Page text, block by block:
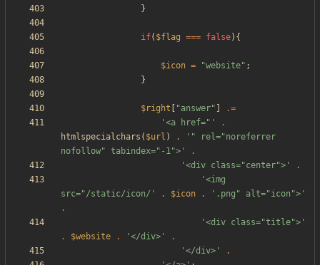
}
if( $flag === false){
$icon = "website" ;
}
$right "answer"
.=
'<a href="'
.
htmlspecialchars ( $url ) .
'" rel="noreferrer
nofollow" tabindex="-1">'
.
'<div class="center">'
.
'<img
src="/static/icon/'
. $icon .
'.png" alt="icon">'
.
'<div class="title">'
.
$website . '</div>'
.
'</div>'
.